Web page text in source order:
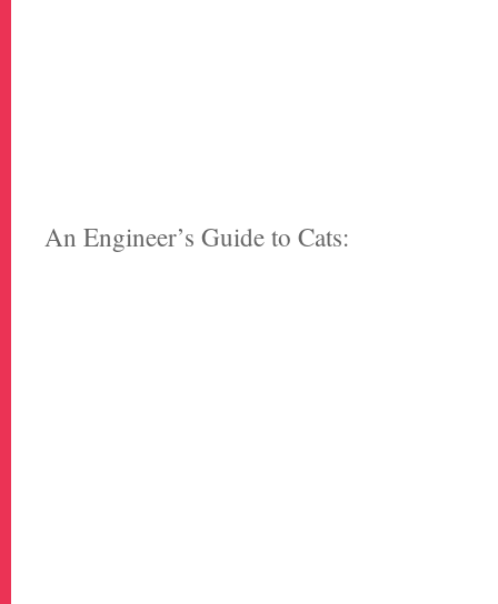
An Engineer’s Guide to Cats: